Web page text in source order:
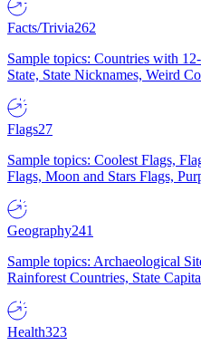
Facts/Trivia262
Sample topics: Countries with
State, State Nicknames, Weird
Flags27
Sample topics: Coolest Flags,
Flags, Moon and Stars Flags,
Geography241
Sample topics: Archaeological
Rainforest Countries, State
Health323